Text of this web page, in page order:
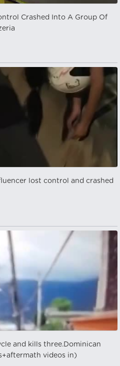
Crashed Into A Group Of
lost control and crashed
and kills three.Dominican
videos in)